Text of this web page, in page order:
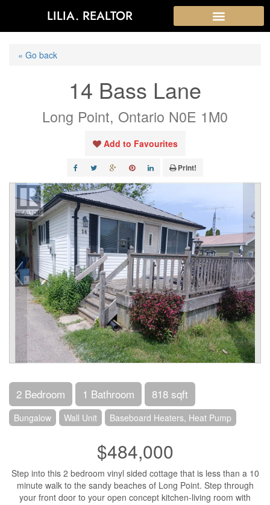
LILIA. REALTOR
« Go back
14 Bass Lane
Long Point, Ontario N0E 1M0
Add to Favourites
Print!
2 Bedroom 1 Bathroom 818 sqft
Bungalow Wall Unit Baseboard Heaters, Heat Pump
$484,000
Step into this 2 bedroom vinyl sided cottage that is less than a 10
minute walk to the sandy beaches of Long Point. Step through
your front door to your open concept kitchen-living room with